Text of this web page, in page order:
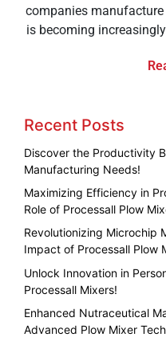
companies
is becoming
Recent Posts
Discover the Productivity
Manufacturing Needs!
Maximizing Efficiency in
Role of Processall Plow
Revolutionizing Microchip
Impact of Processall Plow
Unlock Innovation in
Processall Mixers!
Enhanced Nutraceutical
Advanced Plow Mixer